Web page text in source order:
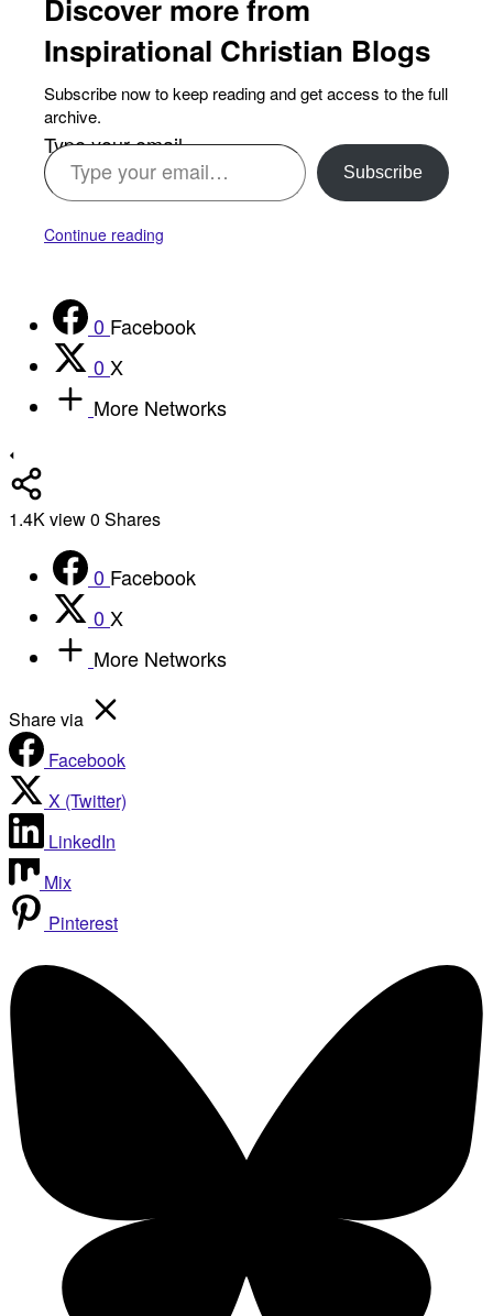
Discover more from
Inspirational Christian Blogs
Subscribe now to keep reading and get access to the full
archive.
Type your email…
Subscribe
Continue reading
0 Facebook
0 X
More Networks
1.4Kview0 Shares
0 Facebook
0 X
More Networks
Share via
Facebook
X (Twitter)
LinkedIn
Mix
Pinterest